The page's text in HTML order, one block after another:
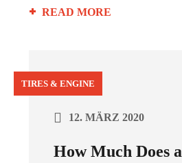
READ MORE
TIRES & ENGINE
12. MÄRZ 2020
How Much Does a